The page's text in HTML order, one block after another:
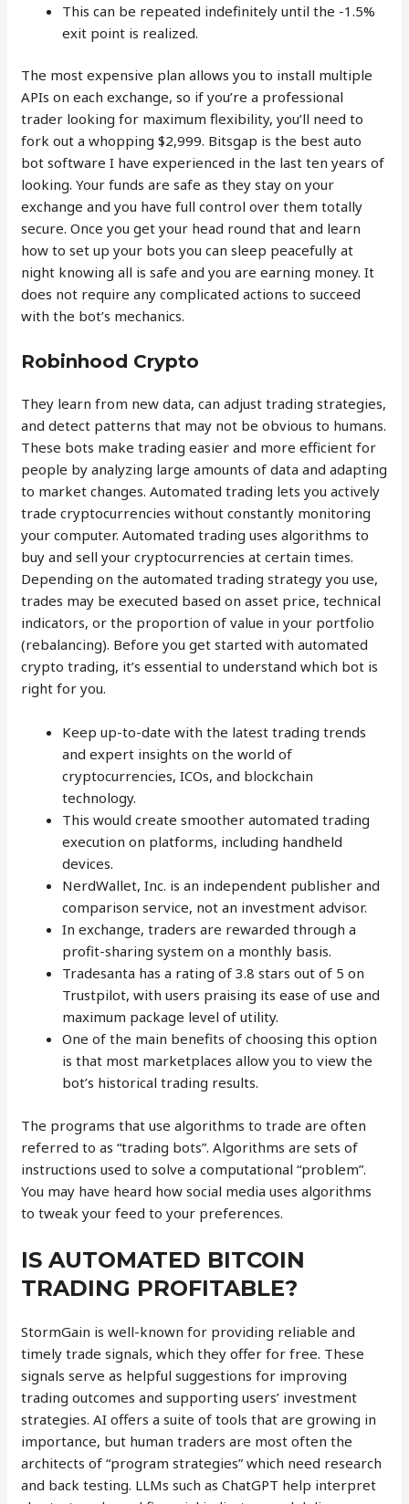
This can be repeated indefinitely until the -1.5%
exit point is realized.
The most expensive plan allows you to install multiple
APIs on each exchange, so if you’re a professional
trader looking for maximum flexibility, you’ll need to
fork out a whopping $2,999. Bitsgap is the best auto
bot software I have experienced in the last ten years of
looking. Your funds are safe as they stay on your
exchange and you have full control over them totally
secure. Once you get your head round that and learn
how to set up your bots you can sleep peacefully at
night knowing all is safe and you are earning money. It
does not require any complicated actions to succeed
with the bot’s mechanics.
Robinhood Crypto
They learn from new data, can adjust trading strategies,
and detect patterns that may not be obvious to humans.
These bots make trading easier and more efficient for
people by analyzing large amounts of data and adapting
to market changes. Automated trading lets you actively
trade cryptocurrencies without constantly monitoring
your computer. Automated trading uses algorithms to
buy and sell your cryptocurrencies at certain times.
Depending on the automated trading strategy you use,
trades may be executed based on asset price, technical
indicators, or the proportion of value in your portfolio
(rebalancing). Before you get started with automated
crypto trading, it’s essential to understand which bot is
right for you.
Keep up-to-date with the latest trading trends
and expert insights on the world of
cryptocurrencies, ICOs, and blockchain
technology.
This would create smoother automated trading
execution on platforms, including handheld
devices.
NerdWallet, Inc. is an independent publisher and
comparison service, not an investment advisor.
In exchange, traders are rewarded through a
profit-sharing system on a monthly basis.
Tradesanta has a rating of 3.8 stars out of 5 on
Trustpilot, with users praising its ease of use and
maximum package level of utility.
One of the main benefits of choosing this option
is that most marketplaces allow you to view the
bot’s historical trading results.
The programs that use algorithms to trade are often
referred to as “trading bots”. Algorithms are sets of
instructions used to solve a computational “problem”.
You may have heard how social media uses algorithms
to tweak your feed to your preferences.
IS AUTOMATED BITCOIN
TRADING PROFITABLE?
StormGain is well-known for providing reliable and
timely trade signals, which they offer for free. These
signals serve as helpful suggestions for improving
trading outcomes and supporting users’ investment
strategies. AI offers a suite of tools that are growing in
importance, but human traders are most often the
architects of “program strategies” which need research
and back testing. LLMs such as ChatGPT help interpret